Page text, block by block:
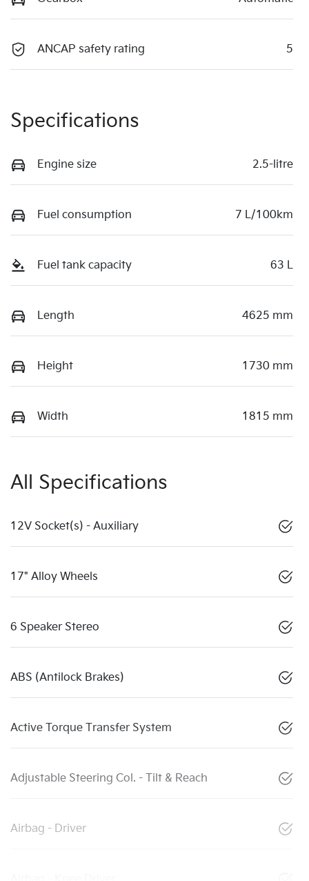
ANCAP safety rating 5
Specifications
Engine size 2.5-litre
Fuel consumption 7 L/100km
Fuel tank capacity 63 L
Length 4625 mm
Height 1730 mm
Width 1815 mm
All Specifications
12V Socket(s) - Auxiliary
17" Alloy Wheels
6 Speaker Stereo
ABS (Antilock Brakes)
Active Torque Transfer System
Adjustable Steering Col. - Tilt & Reach
Airbag - Driver